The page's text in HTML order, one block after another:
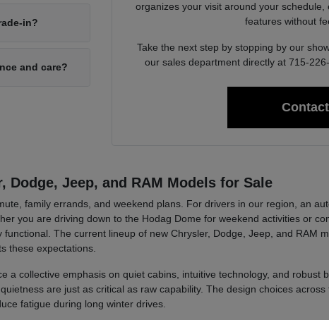
in?
and care?
organizes your visit around your
features without
Take the next step by stopping by our
our sales department directly at 715-
Jeep, and RAM Models for Sale
family errands, and weekend plans. For drivers in our region, an
you are driving down to the Hodag Dome for weekend activities or
The current lineup of new Chrysler, Dodge, Jeep, and RAM
these expectations.
collective emphasis on quiet cabins, intuitive technology, and robust
are just as critical as raw capability. The design choices
fatigue during long winter drives.